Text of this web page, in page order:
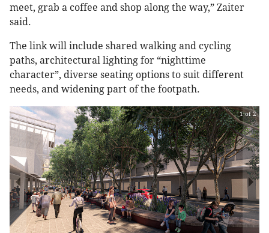
meet, grab a coffee and shop along the way,” Zaiter
said.
The link will include shared walking and cycling
paths, architectural lighting for “nighttime
character”, diverse seating options to suit different
needs, and widening part of the footpath.
1 of 2